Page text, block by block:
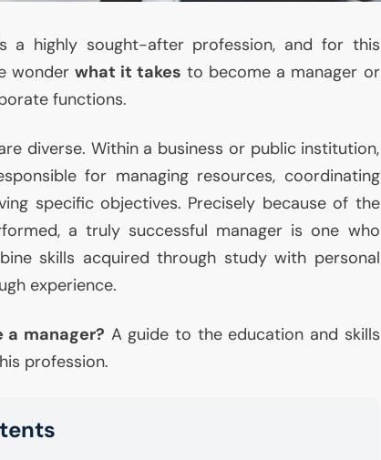
a highly sought-after profession, and for this
wonder what it takes to become a manager or
functions.
diverse. Within a business or public institution,
for managing resources, coordinating
specific objectives. Precisely because of the
a truly successful manager is one who
skills acquired through study with personal
experience.
a manager? A guide to the education and skills
profession.